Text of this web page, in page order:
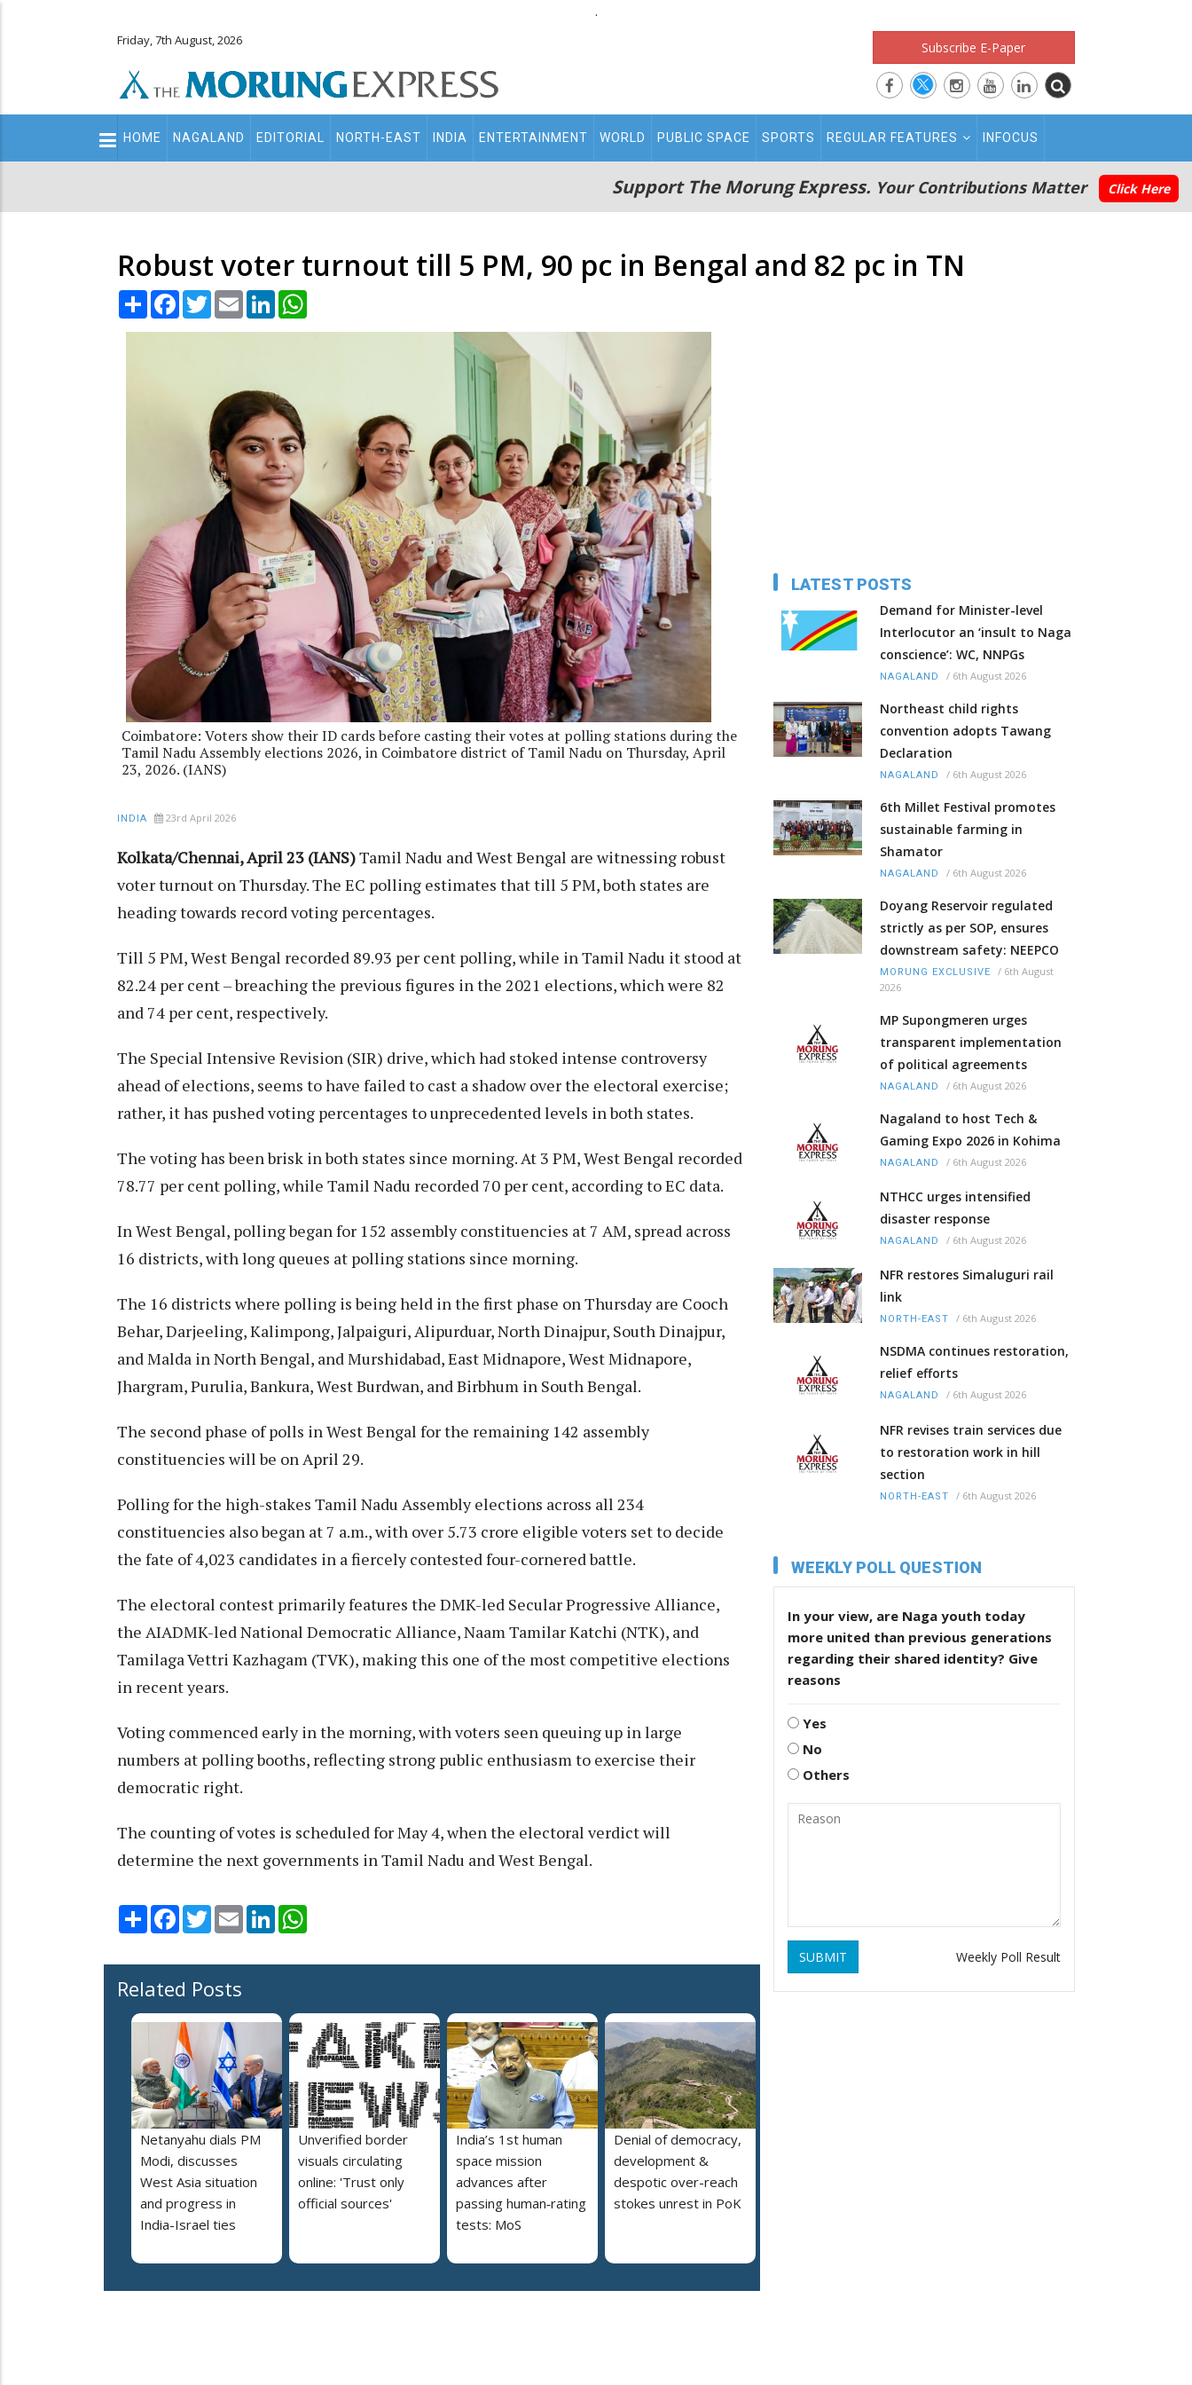
.
Friday, 7th August, 2026 Subscribe E-Paper
Main
navigation
HOME NAGALAND EDITORIAL NORTH-EAST INDIA ENTERTAINMENT WORLD PUBLIC SPACE SPORTS REGULAR FEATURES INFOCUS
Support The Morung Express. Your Contributions Matter Click Here
Robust voter turnout till 5 PM, 90 pc in Bengal and 82 pc in TN
Share Facebook
TwitterEmail LinkedIn
Coimbatore: Voters show their ID cards before casting their votes at polling stations during the
Tamil Nadu Assembly elections 2026, in Coimbatore district of Tamil Nadu on Thursday, April
23, 2026. (IANS)
INDIA 23rd April 2026
Kolkata/Chennai, April 23 (IANS)Tamil Nadu and West Bengal are witnessing robust
voter turnout on Thursday. The EC polling estimates that till 5 PM, both states are
heading towards record voting percentages.​
Till 5 PM, West Bengal recorded 89.93 per cent polling, while in Tamil Nadu it stood at
82.24 per cent – breaching the previous figures in the 2021 elections, which were 82
and 74 per cent, respectively.​
The Special Intensive Revision (SIR) drive, which had stoked intense controversy
ahead of elections, seems to have failed to cast a shadow over the electoral exercise;
rather, it has pushed voting percentages to unprecedented levels in both states.​
The voting has been brisk in both states since morning. At 3 PM, West Bengal recorded
78.77 per cent polling, while Tamil Nadu recorded 70 per cent, according to EC data.​
In West Bengal, polling began for 152 assembly constituencies at 7 AM, spread across
16 districts, with long queues at polling stations since morning.​
The 16 districts where polling is being held in the first phase on Thursday are Cooch
Behar, Darjeeling, Kalimpong, Jalpaiguri, Alipurduar, North Dinajpur, South Dinajpur,
and Malda in North Bengal, and Murshidabad, East Midnapore, West Midnapore,
Jhargram, Purulia, Bankura, West Burdwan, and Birbhum in South Bengal.​
The second phase of polls in West Bengal for the remaining 142 assembly
constituencies will be on April 29. ​​
Polling for the high-stakes Tamil Nadu Assembly elections across all 234
constituencies also began at 7 a.m., with over 5.73 crore eligible voters set to decide
the fate of 4,023 candidates in a fiercely contested four-cornered battle.​
The electoral contest primarily features the DMK-led Secular Progressive Alliance,
the AIADMK-led National Democratic Alliance, Naam Tamilar Katchi (NTK), and
Tamilaga Vettri Kazhagam (TVK), making this one of the most competitive elections
in recent years.​
Voting commenced early in the morning, with voters seen queuing up in large
numbers at polling booths, reflecting strong public enthusiasm to exercise their
democratic right.​
The counting of votes is scheduled for May 4, when the electoral verdict will
determine the next governments in Tamil Nadu and West Bengal.​
Share Facebook
TwitterEmail LinkedIn
Related Posts
Netanyahu dials PM
Modi, discusses
West Asia situation
and progress in
India-Israel ties
Unverified border
visuals circulating
online: 'Trust only
official sources'
India’s 1st human
space mission
advances after
passing human‑rating
tests: MoS
Denial of democracy,
development &
despotic over-reach
stokes unrest in PoK
LATEST POSTS
Demand for Minister-level
Interlocutor an ‘insult to Naga
conscience’: WC, NNPGs
NAGALAND / 6th August 2026
Northeast child rights
convention adopts Tawang
Declaration
NAGALAND / 6th August 2026
6th Millet Festival promotes
sustainable farming in
Shamator
NAGALAND / 6th August 2026
Doyang Reservoir regulated
strictly as per SOP, ensures
downstream safety: NEEPCO
MORUNG EXCLUSIVE / 6th August
2026
MP Supongmeren urges
transparent implementation
of political agreements
NAGALAND / 6th August 2026
Nagaland to host Tech &
Gaming Expo 2026 in Kohima
NAGALAND / 6th August 2026
NTHCC urges intensified
disaster response
NAGALAND / 6th August 2026
NFR restores Simaluguri rail
link
NORTH-EAST / 6th August 2026
NSDMA continues restoration,
relief efforts
NAGALAND / 6th August 2026
NFR revises train services due
to restoration work in hill
section
NORTH-EAST / 6th August 2026
WEEKLY POLL QUESTION
In your view, are Naga youth today
more united than previous generations
regarding their shared identity? Give
reasons
Yes
No
Others
SUBMIT Weekly Poll Result